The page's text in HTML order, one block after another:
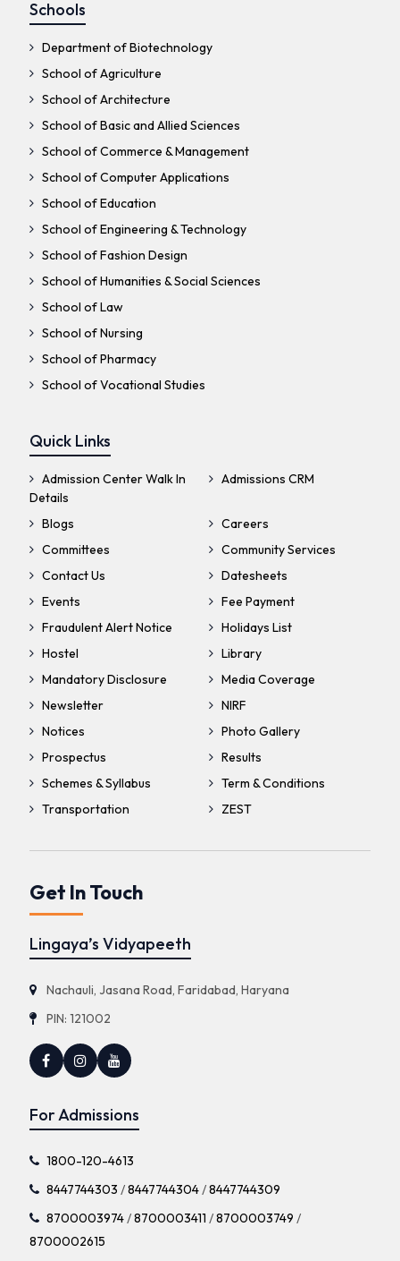
Schools
Department of Biotechnology
School of Agriculture
School of Architecture
School of Basic and Allied Sciences
School of Commerce & Management
School of Computer Applications
School of Education
School of Engineering & Technology
School of Fashion Design
School of Humanities & Social Sciences
School of Law
School of Nursing
School of Pharmacy
School of Vocational Studies
Quick Links
Admission Center Walk In
Details
Admissions CRM
Blogs
Careers
Committees
Community Services
Contact Us
Datesheets
Events
Fee Payment
Fraudulent Alert Notice
Holidays List
Hostel
Library
Mandatory Disclosure
Media Coverage
Newsletter
NIRF
Notices
Photo Gallery
Prospectus
Results
Schemes & Syllabus
Term & Conditions
Transportation
ZEST
Get In Touch
Lingaya’s Vidyapeeth
Nachauli, Jasana Road, Faridabad, Haryana
PIN: 121002
For Admissions
1800-120-4613
8447744303 /8447744304/8447744309
8700003974/8700003411 /8700003749 /
8700002615